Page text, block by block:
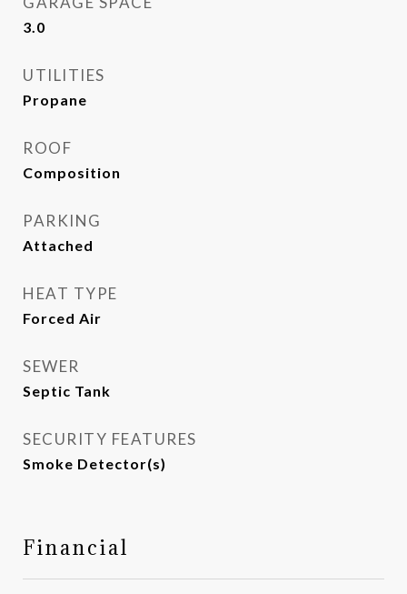
3.0
UTILITIES
Propane
ROOF
Composition
PARKING
Attached
HEAT TYPE
Forced Air
SEWER
Septic Tank
SECURITY FEATURES
Smoke Detector(s)
Financial